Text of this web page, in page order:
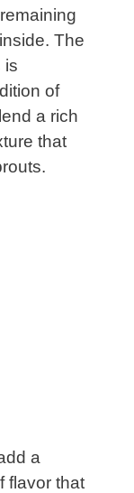
The
is
of
a rich
that
a
flavor that